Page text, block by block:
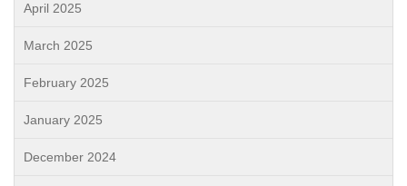
April 2025
March 2025
February 2025
January 2025
December 2024